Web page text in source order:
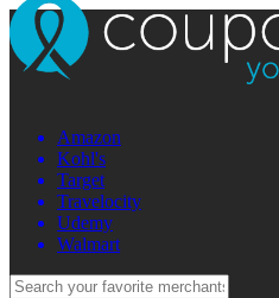
Amazon
Kohl's
Target
Travelocity
Udemy
Walmart